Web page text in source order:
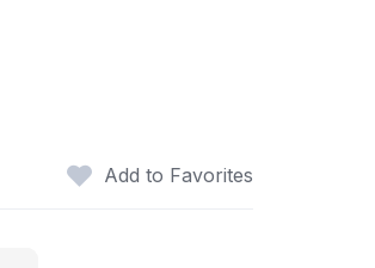
Add to Favorites